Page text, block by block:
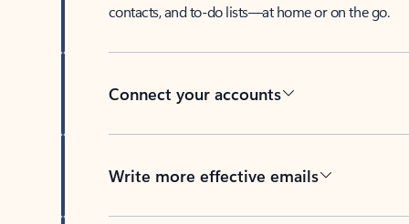
contacts, and to-do lists—at home or on the go.
Connect your accounts
Write more effective emails